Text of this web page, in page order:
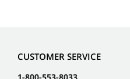
CUSTOMER SERVICE